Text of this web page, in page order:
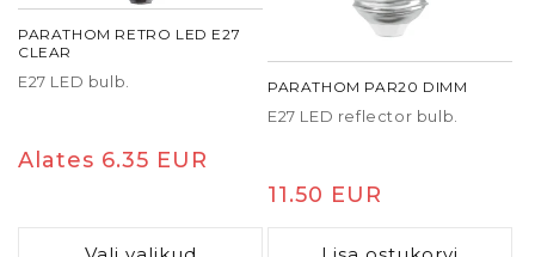
PARATHOM RETRO LED E27
CLEAR
E27 LED bulb.
Tavaline
Alates 6.35 EUR
PARATHOM PAR20 DIMM
E27 LED reflector bulb.
Tavaline
hind
11.50 EUR